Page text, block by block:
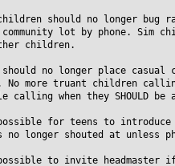
should no longer bug
lot by phone. Sim
children.
no longer place casual
No more truant children
calling when they SHOULD be
for teens to
no longer shouted at unless
to invite